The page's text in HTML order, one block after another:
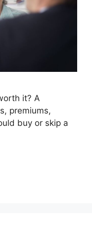
it? A
premiums,
buy or skip a